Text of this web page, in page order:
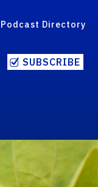
Podcast Directory
SUBSCRIBE